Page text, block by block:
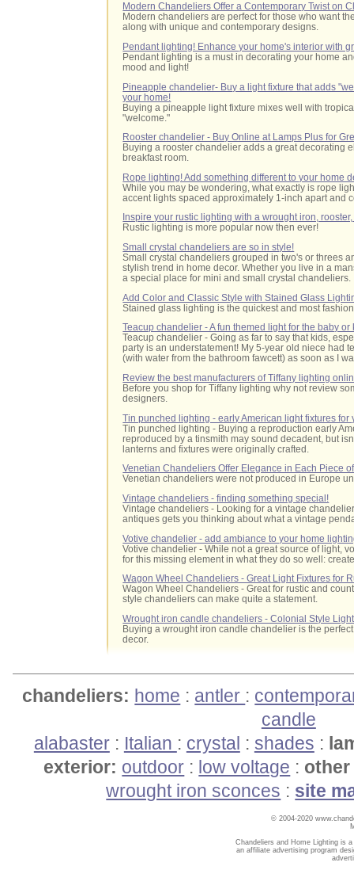
Modern Chandeliers Offer a Contemporary Twist on
Modern chandeliers are perfect for those who want
along with unique and contemporary designs.
Pendant lighting! Enhance your home's interior with
Pendant lighting is a must in decorating your home
mood and light!
Pineapple chandelier- Buy a light fixture that adds
your home!
Buying a pineapple light fixture mixes well with
"welcome."
Rooster chandelier - Buy Online at Lamps Plus for
Buying a rooster chandelier adds a great decorating
breakfast room.
Rope lighting! Add something different to your home
While you may be wondering, what exactly is rope
accent lights spaced approximately 1-inch apart and
Inspire your rustic lighting with a wrought iron,
Rustic lighting is more popular now then ever!
Small crystal chandeliers are so in style!
Small crystal chandeliers grouped in two's or threes
stylish trend in home decor. Whether you live in a
a special place for mini and small crystal chandeliers.
Add Color and Classic Style with Stained Glass
Stained glass lighting is the quickest and most
Teacup chandelier - A fun themed light for the baby or
Teacup chandelier - Going as far to say that kids,
party is an understatement! My 5-year old niece had
(with water from the bathroom fawcett) as soon as I
Review the best manufacturers of Tiffany lighting
Before you shop for Tiffany lighting why not review
designers.
Tin punched lighting - early American light fixtures for
Tin punched lighting - Buying a reproduction early
reproduced by a tinsmith may sound decadent, but
lanterns and fixtures were originally crafted.
Venetian Chandeliers Offer Elegance in Each Piece
Venetian chandeliers were not produced in Europe
Vintage chandeliers - finding something special!
Vintage chandeliers - Looking for a vintage
antiques gets you thinking about what a vintage
Votive chandelier - add ambiance to your home
Votive chandelier - While not a great source of light,
for this missing element in what they do so well:
Wagon Wheel Chandeliers - Great Light Fixtures for
Wagon Wheel Chandeliers - Great for rustic and
style chandeliers can make quite a statement.
Wrought iron candle chandeliers - Colonial Style
Buying a wrought iron candle chandelier is the
decor.
chandeliers: home : antler :
candle
alabaster: Italian : crystal : shades :
exterior: outdoor : low voltage :
wrought iron sconces : site
© 2004-2020
Chandeliers and Home Lighting is
an affiliate advertising program